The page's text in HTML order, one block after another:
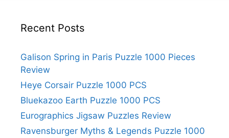
Recent Posts
Galison Spring in Paris Puzzle 1000 Pieces
Review
Heye Corsair Puzzle 1000 PCS
Bluekazoo Earth Puzzle 1000 PCS
Eurographics Jigsaw Puzzles Review
Ravensburger Myths & Legends Puzzle 1000